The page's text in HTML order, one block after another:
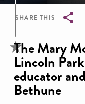
SHARE THIS
Breadcrumb
The Mary
Lincoln
educator
Bethune